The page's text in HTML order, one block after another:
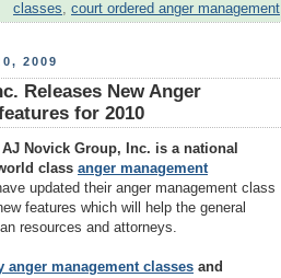
classes, court ordered anger management
2009
Releases New Anger
for 2010
Novick Group, Inc. is a national
class anger management
updated their anger management class
features which will help the general
resources and attorneys.
anger management classes and